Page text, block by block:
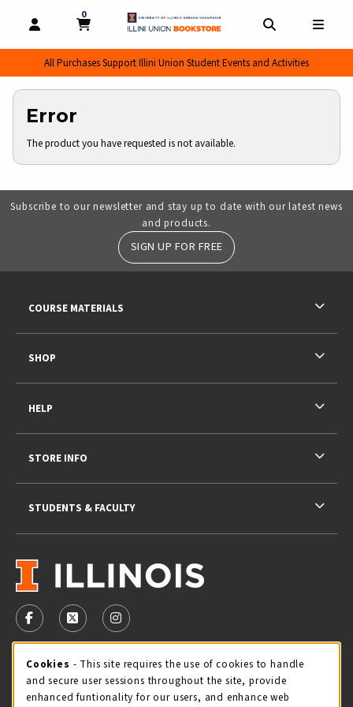
OPEN AND CLOSE PROFILE LINKS
MY CART
0
MY CART, 0 ITEMS
All Purchases Support Illini Union Student Events and Activities
Error
The product you have requested is not available.
Subscribe to our newsletter and stay up to date with our latest news
and products.
SIGN UP FOR FREE
VISIT US ON SOCIAL MEDIA
FOLLOW US ON FACEBOOK (OPENS IN A NEW TAB)
FOLLOW US ON X - FORMERLY TWITTER
FOLLOW US ON INSTAGRAM (OPENS IN
STORE HOURS
Saturday 11:00AM - 4:00PM
COURSE MATERIALS
SHOP
HELP
STORE INFO
STUDENTS & FACULTY
Cookie Usage Notification
Cookies - This site requires the use of cookies to handle
and secure user sessions throughout the site, provide
enhanced funtionality for our users, and enhance web